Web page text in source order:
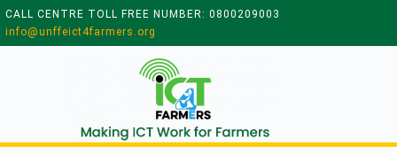
CALL CENTRE TOLL FREE NUMBER: 0800209003
info@unffeict4farmers.org